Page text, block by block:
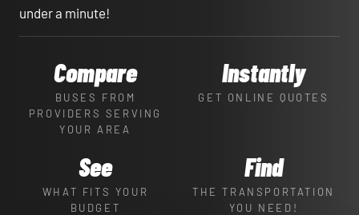
under a minute!
Compare
BUSES FROM
PROVIDERS SERVING
YOUR AREA
Instantly
GET ONLINE QUOTES
See
WHAT FITS YOUR
BUDGET
Find
THE TRANSPORTATION
YOU NEED!